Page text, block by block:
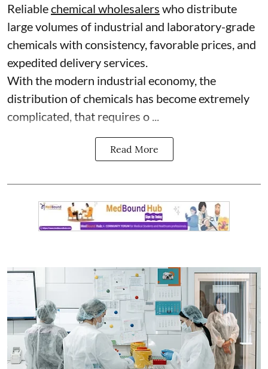
Reliablechemical wholesalers who distribute
large volumes of industrial and laboratory-grade
chemicals with consistency, favorable prices, and
expedited delivery services.
With the modern industrial economy, the
distribution of chemicals has become extremely
complicated, that requires o ...
Read More